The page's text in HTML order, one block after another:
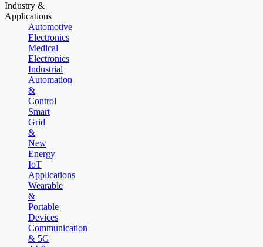
Industry &
Applications
Automotive
Electronics
Medical
Electronics
Industrial
Automation
&
Control
Smart
Grid
&
New
Energy
IoT
Applications
Wearable
&
Portable
Devices
Communication
& 5G